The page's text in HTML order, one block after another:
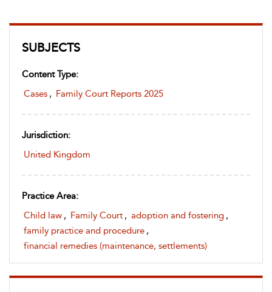
SUBJECTS
Content Type:
Cases , Family Court Reports 2025
Jurisdiction:
United Kingdom
Practice Area:
Child law , Family Court , adoption and fostering ,
family practice and procedure ,
financial remedies (maintenance, settlements)